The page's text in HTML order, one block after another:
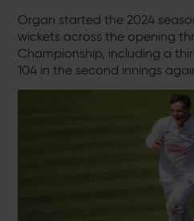
Organ started the 2024
wickets across the opening
Championship, including a
104 in the second innings